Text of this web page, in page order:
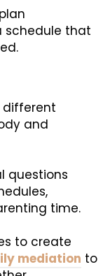
schedule that
different
and
questions
time.
to create
mediation to